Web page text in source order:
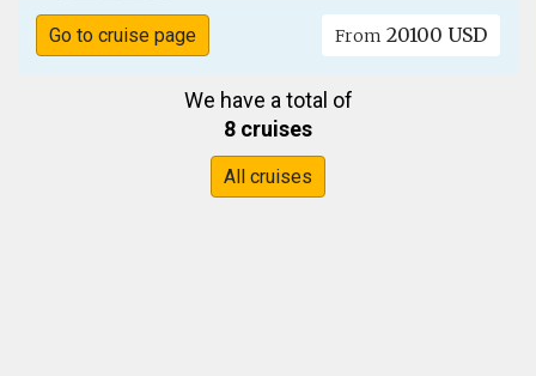
Go to cruise page From 20100 USD
We have a total of
8 cruises
All cruises